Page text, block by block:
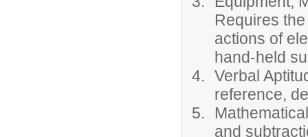
Requires
actions of
hand-held
Verbal
reference,
and